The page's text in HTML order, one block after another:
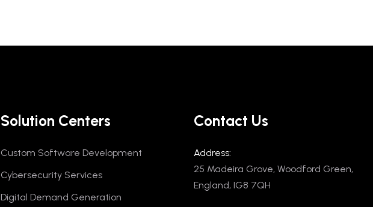
Solution Centers
Custom Software Development
Cybersecurity Services
Digital Demand Generation
Contact Us
Address:
25 Madeira Grove, Woodford Green,
England, IG8 7QH